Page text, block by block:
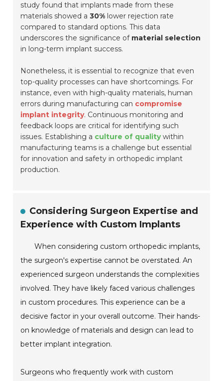
study found that implants made from these
materials showed a 30% lower rejection rate
compared to standard options. This data
underscores the significance of material selection
in long-term implant success.
Nonetheless, it is essential to recognize that even
top-quality processes can have shortcomings. For
instance, even with high-quality materials, human
errors during manufacturing can compromise
implant integrity. Continuous monitoring and
feedback loops are critical for identifying such
issues. Establishing a culture of qualitywithin
manufacturing teams is a challenge but essential
for innovation and safety in orthopedic implant
production.
Considering Surgeon Expertise and
Experience with Custom Implants
When considering custom orthopedic implants,
the surgeon's expertise cannot be overstated. An
experienced surgeon understands the complexities
involved. They have likely faced various challenges
in custom procedures. This experience can be a
decisive factor in your overall outcome. Their hands-
on knowledge of materials and design can lead to
better implant integration.
Surgeons who frequently work with custom